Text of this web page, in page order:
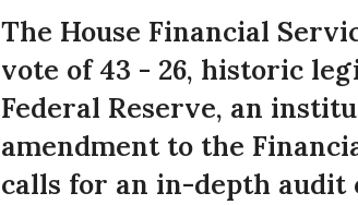
The House Financial
vote of 43 - 26, historic
Federal Reserve, an
amendment to the
calls for an in-depth audit